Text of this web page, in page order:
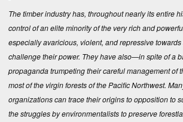
The timber industry has, throughout nearly its entire
control of an elite minority of the very rich and
especially avaricious, violent, and repressive
challenge their power. They have also—in spite of a
propaganda trumpeting their careful management
most of the virgin forests of the Pacific Northwest.
organizations can trace their origins to opposition to
the struggles by environmentalists to preserve